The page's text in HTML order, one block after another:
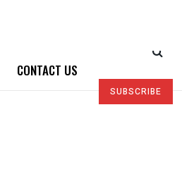
CONTACT US
SUBSCRIBE